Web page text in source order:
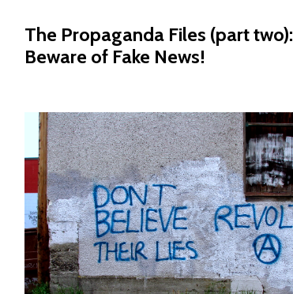
The Propaganda Files (part two):
Beware of Fake News!